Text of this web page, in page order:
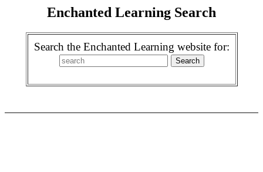
Enchanted Learning Search
Search the Enchanted Learning website for: